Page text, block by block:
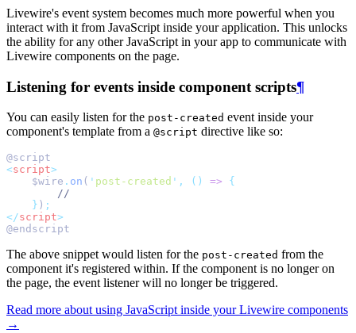
Livewire's event system becomes much more powerful when you
interact with it from JavaScript inside your application. This unlocks
the ability for any other JavaScript in your app to communicate with
Livewire components on the page.
Listening for events inside component scripts¶
You can easily listen for the post-created event inside your
component's template from a @script directive like so:
@script
<script>
    $wire
. on ( ' post-created ' , () =>
{
//
} ) ;
</script>
@endscript
The above snippet would listen for the post-created from the
component it's registered within. If the component is no longer on
the page, the event listener will no longer be triggered.
Read more about using JavaScript inside your Livewire components
→